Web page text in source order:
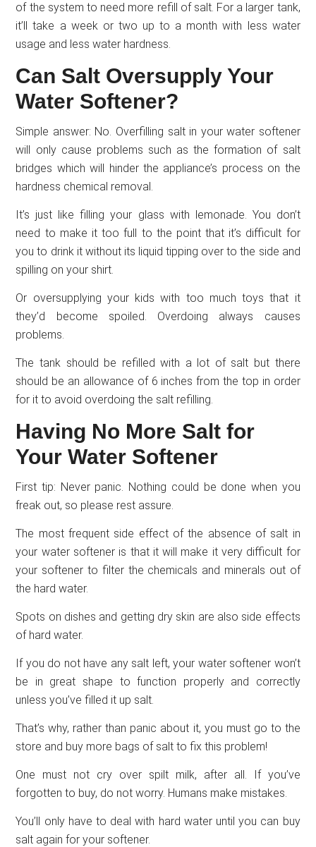
of the system to need more refill of salt. For a larger tank,
it’ll take a week or two up to a month with less water
usage and less water hardness.
Can Salt Oversupply Your
Water Softener?
Simple answer: No. Overfilling salt in your water softener
will only cause problems such as the formation of salt
bridges which will hinder the appliance’s process on the
hardness chemical removal.
It’s just like filling your glass with lemonade. You don’t
need to make it too full to the point that it’s difficult for
you to drink it without its liquid tipping over to the side and
spilling on your shirt.
Or oversupplying your kids with too much toys that it
they’d become spoiled. Overdoing always causes
problems.
The tank should be refilled with a lot of salt but there
should be an allowance of 6 inches from the top in order
for it to avoid overdoing the salt refilling.
Having No More Salt for
Your Water Softener
First tip: Never panic. Nothing could be done when you
freak out, so please rest assure.
The most frequent side effect of the absence of salt in
your water softener is that it will make it very difficult for
your softener to filter the chemicals and minerals out of
the hard water.
Spots on dishes and getting dry skin are also side effects
of hard water.
If you do not have any salt left, your water softener won’t
be in great shape to function properly and correctly
unless you’ve filled it up salt.
That’s why, rather than panic about it, you must go to the
store and buy more bags of salt to fix this problem!
One must not cry over spilt milk, after all. If you’ve
forgotten to buy, do not worry. Humans make mistakes.
You’ll only have to deal with hard water until you can buy
salt again for your softener.